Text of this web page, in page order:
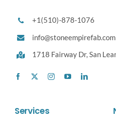
+1(510)-878-1076
info@stoneempirefab.com
1718 Fairway Dr,San
Services